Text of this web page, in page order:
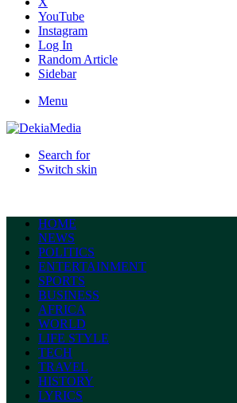
YouTube
Instagram
Log In
Random Article
Sidebar
Menu
Search for
Switch skin
HOME
NEWS
POLITICS
ENTERTAINMENT
SPORTS
BUSINESS
AFRICA
WORLD
LIFE STYLE
TECH
TRAVEL
HISTORY
LYRICS